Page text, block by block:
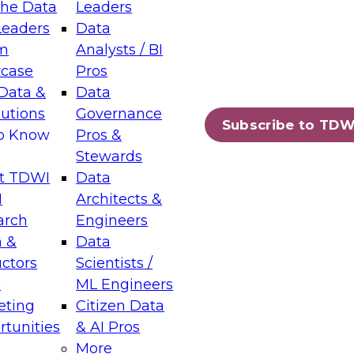
Data
&
Know
TDWI
&
Leaders
Data
Analysts / BI
Pros
Data
Governance
Pros &
Stewards
Data
Architects &
Engineers
Data
Scientists /
ML Engineers
Citizen Data
& AI Pros
More
Subscribe to
Layers: The Foundation for Trusted
Assisted Analytics
which capabilities are maturing, where
and which decisions data leaders
Data Management for Enterprise
on how to modernize by taking advantage of
cloud data platforms and services, and